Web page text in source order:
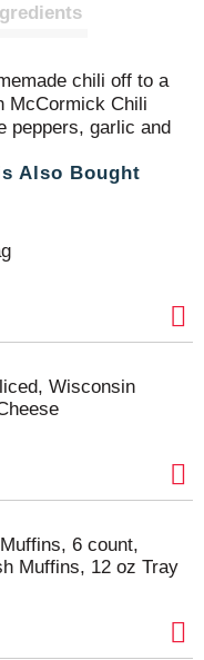
chili off to a
McCormick Chili
peppers, garlic and
Mexican, Tex-
flavor, color
the spices
it's family chili
any type of
style chili
chili.
chili on top of
may vary.
Also Bought
Wisconsin
6 count,
Muffins, 12 oz Tray